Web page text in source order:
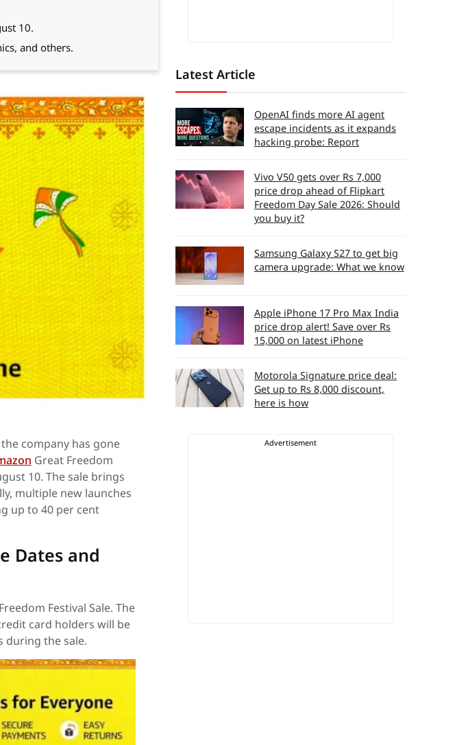
10.
and others.
company has gone
Great Freedom
10. The sale brings
multiple new launches
up to 40 per cent
Dates and
Festival Sale. The
card holders will be
during the sale.
Latest Article
OpenAI finds more AI agent
escape incidents as it expands
hacking probe: Report
Vivo V50 gets over Rs 7,000
price drop ahead of Flipkart
Freedom Day Sale 2026: Should
you buy it?
Samsung Galaxy S27 to get big
camera upgrade: What we know
Apple iPhone 17 Pro Max India
price drop alert! Save over Rs
15,000 on latest iPhone
Motorola Signature price deal:
Get up to Rs 8,000 discount,
here is how